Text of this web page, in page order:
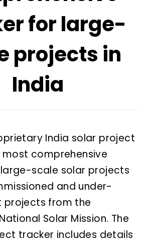
for large-
projects in
India
India solar project
comprehensive
scale solar projects
and under-
projects from the
Solar Mission. The
tracker includes details